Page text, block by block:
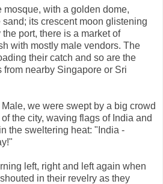
with a golden dome,
its crescent moon glistening
port, there is a market of
with mostly male vendors. The
their catch and so are the
from nearby Singapore or Sri
we were swept by a big crowd
the city, waving flags of India and
the sweltering heat: "India -
left, right and left again when
in their revelry as they